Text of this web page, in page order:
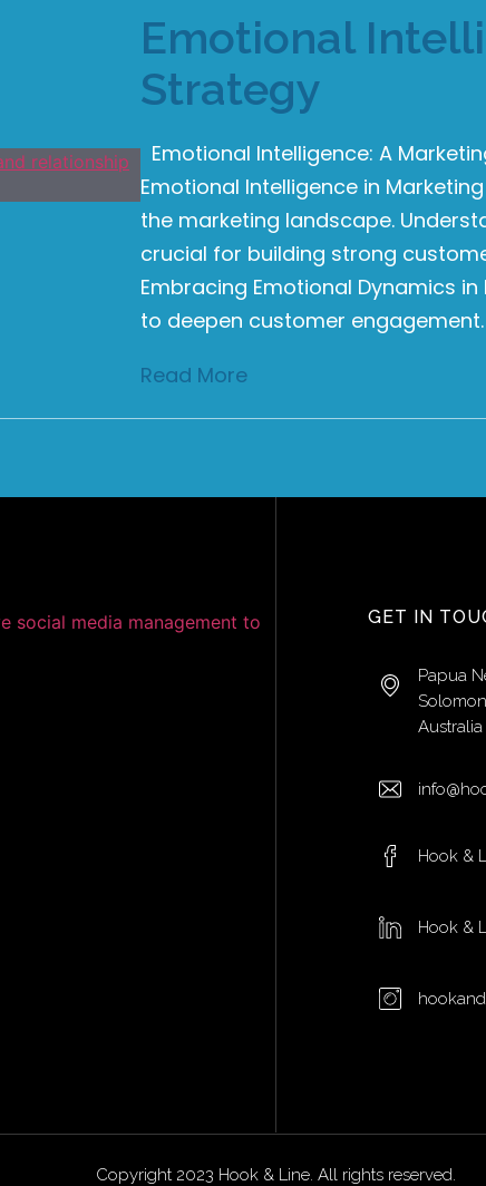
Emotional
Strategy
Emotional Intelligence: A
Emotional Intelligence in
the marketing landscape.
crucial for building strong
Embracing Emotional Dynamics
to deepen customer engagement.
Read More
GET IN
Papua
Australia
Hook &
Hook &
Copyright 2023 Hook & Line. All rights reserved.